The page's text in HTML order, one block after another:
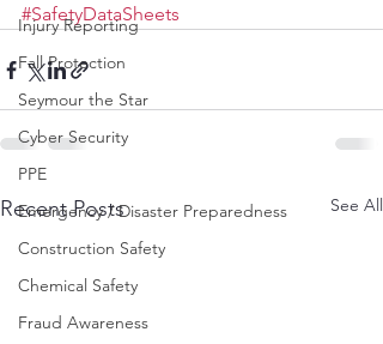
Injury Reporting
Fall Protection
Seymour the Star
Cyber Security
PPE
Emergency / Disaster Preparedness
Construction Safety
Chemical Safety
Fraud Awareness
#SafetyDataSheets
Recent Posts See All